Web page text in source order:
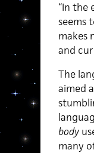
“In the
seems
makes
and
The
aimed
body
many